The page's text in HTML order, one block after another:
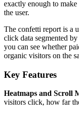
exactly enough to
the user.
The confetti report is a
click data segmented
you can see whether
organic visitors on the
Key Features
Heatmaps and Scroll
visitors click, how far